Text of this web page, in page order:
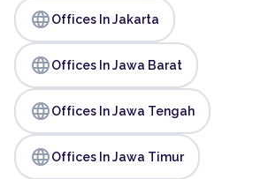
languageOffices In Jakarta
languageOffices In Jawa Barat
languageOffices In Jawa Tengah
languageOffices In Jawa Timur